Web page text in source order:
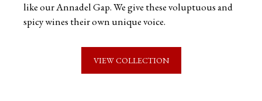
like our Annadel Gap. We give these voluptuous and
spicy wines their own unique voice.
VIEW COLLECTION